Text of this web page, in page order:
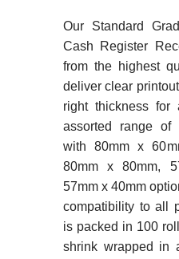
Our Standard
Cash Register
from the highest
deliver clear
right thickness for
assorted range of
with 80mm x
80mm x 80mm,
57mm x 40mm
compatibility to all
is packed in 100
shrink wrapped in